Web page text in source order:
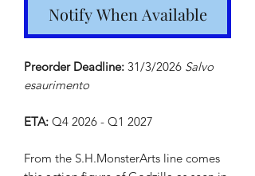
Notify When Available
Preorder Deadline: 31/3/2026 Salvo
esaurimento
ETA: Q4 2026 - Q1 2027
From the S.H.MonsterArts line comes